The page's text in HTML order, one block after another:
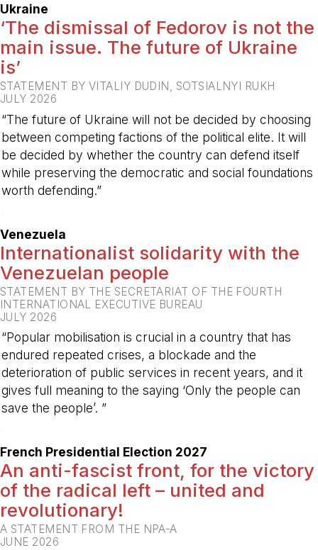
Ukraine
‘The dismissal of Fedorov is not the
main issue. The future of Ukraine
is’
STATEMENT BY VITALIY DUDIN, SOTSIALNYI RUKH
JULY 2026
“The future of Ukraine will not be decided by choosing
between competing factions of the political elite. It will
be decided by whether the country can defend itself
while preserving the democratic and social foundations
worth defending.”
Venezuela
Internationalist solidarity with the
Venezuelan people
STATEMENT BY THE SECRETARIAT OF THE FOURTH
INTERNATIONAL EXECUTIVE BUREAU
JULY 2026
“Popular mobilisation is crucial in a country that has
endured repeated crises, a blockade and the
deterioration of public services in recent years, and it
gives full meaning to the saying ‘Only the people can
save the people’. ”
French Presidential Election 2027
An anti-fascist front, for the victory
of the radical left – united and
revolutionary!
A STATEMENT FROM THE NPA-A
JUNE 2026